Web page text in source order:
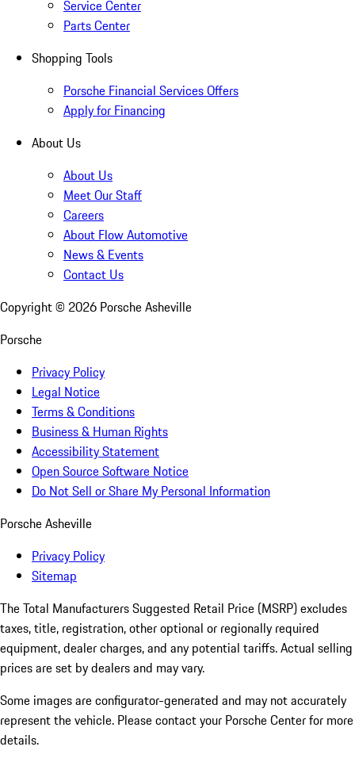
Service Center
Parts Center
Shopping Tools
Porsche Financial Services Offers
Apply for Financing
About Us
About Us
Meet Our Staff
Careers
About Flow Automotive
News & Events
Contact Us
Copyright © 2026 Porsche Asheville
Porsche
Privacy Policy
Legal Notice
Terms & Conditions
Business & Human Rights
Accessibility Statement
Open Source Software Notice
Do Not Sell or Share My Personal Information
Porsche Asheville
Privacy Policy
Sitemap
The Total Manufacturers Suggested Retail Price (MSRP) excludes
taxes, title, registration, other optional or regionally required
equipment, dealer charges, and any potential tariffs. Actual selling
prices are set by dealers and may vary.
Some images are configurator-generated and may not accurately
represent the vehicle. Please contact your Porsche Center for more
details.